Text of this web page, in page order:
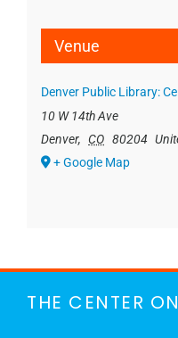
Venue
Denver Public Library:
10 W 14th Ave
Denver, CO 80204
+ Google Map
THE CENTER